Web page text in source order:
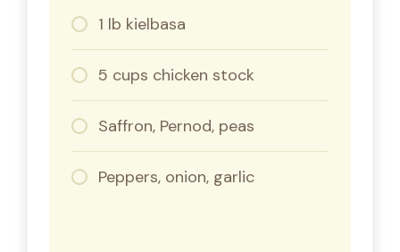
1 lb kielbasa
5 cups chicken stock
Saffron, Pernod, peas
Peppers, onion, garlic